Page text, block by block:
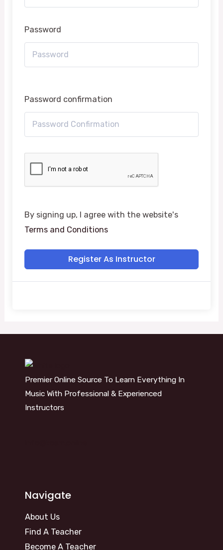
Password
Password confirmation
By signing up, I agree with the website's
Terms and Conditions
Register As Instructor
Premier Online Source To Learn Everything In
Music With Professional & Experienced
Instructors
Navigate
About Us
Find A Teacher
Become A Teacher